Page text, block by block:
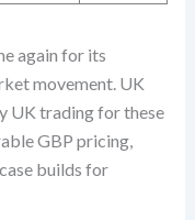
again for its
movement. UK
UK trading for these
GBP pricing,
builds for